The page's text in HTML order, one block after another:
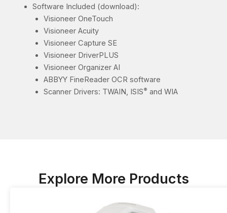
Software Included (download):
Visioneer OneTouch
Visioneer Acuity
Visioneer Capture SE
Visioneer DriverPLUS
Visioneer Organizer AI
ABBYY FineReader OCR software
Scanner Drivers: TWAIN, ISIS® and WIA
Explore More Products